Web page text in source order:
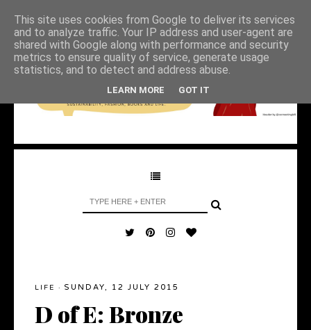
LIFE · SUNDAY, 12 JULY 2015
D of E: Bronze
This site uses cookies from Google to deliver its services
and to analyze traffic. Your IP address and user-agent are
shared with Google along with performance and security
metrics to ensure quality of service, generate usage
statistics, and to detect and address abuse.
LEARN MORE GOT IT